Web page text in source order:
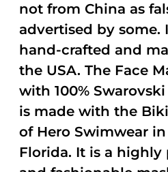
not from China as
advertised by some.
hand-crafted and
the USA. The Face
with 100%
is made with the
of Hero Swimwear
Florida. It is a highly